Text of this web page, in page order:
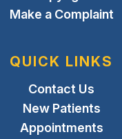
Make a Complaint
QUICK LINKS
Contact Us
New Patients
Appointments